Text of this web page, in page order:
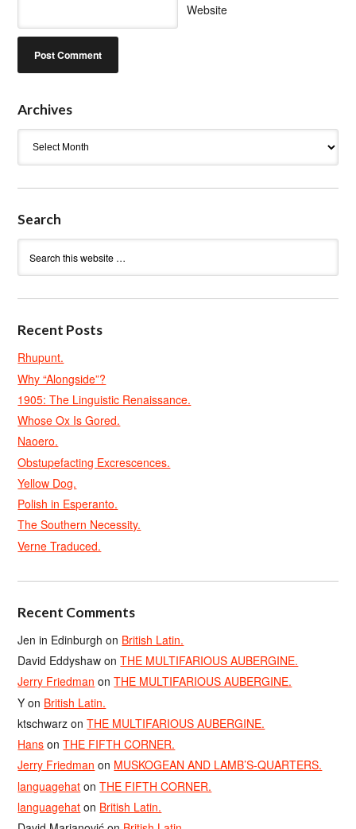
Website
Archives
Search
Recent Posts
Rhupunt.
Why “Alongside”?
1905: The Linguistic Renaissance.
Whose Ox Is Gored.
Naoero.
Obstupefacting Excrescences.
Yellow Dog.
Polish in Esperanto.
The Southern Necessity.
Verne Traduced.
Recent Comments
Jen in Edinburgh on British Latin.
David Eddyshaw onTHE MULTIFARIOUS AUBERGINE.
Jerry Friedman onTHE MULTIFARIOUS AUBERGINE.
Y on British Latin.
ktschwarz onTHE MULTIFARIOUS AUBERGINE.
Hans onTHE FIFTH CORNER.
Jerry Friedman on MUSKOGEAN AND LAMB’S-QUARTERS.
languagehat onTHE FIFTH CORNER.
languagehat on British Latin.